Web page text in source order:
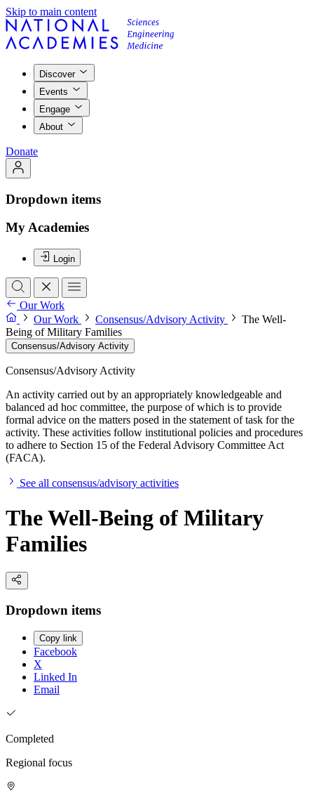
Skip to main content
Discover
Events
Engage
About
Donate
Dropdown items
My Academies
Login
Our Work
Our Work
Consensus/Advisory Activity
The Well-
Being of Military Families
Consensus/Advisory Activity
Consensus/Advisory Activity
An activity carried out by an appropriately knowledgeable and
balanced ad hoc committee, the purpose of which is to provide
formal advice on the matters posed in the statement of task for the
activity. These activities follow institutional policies and procedures
to adhere to Section 15 of the Federal Advisory Committee Act
(FACA).
See all consensus/advisory activities
The Well-Being of Military
Families
Dropdown items
Copy link
Facebook
X
Linked In
Email
Completed
Regional focus